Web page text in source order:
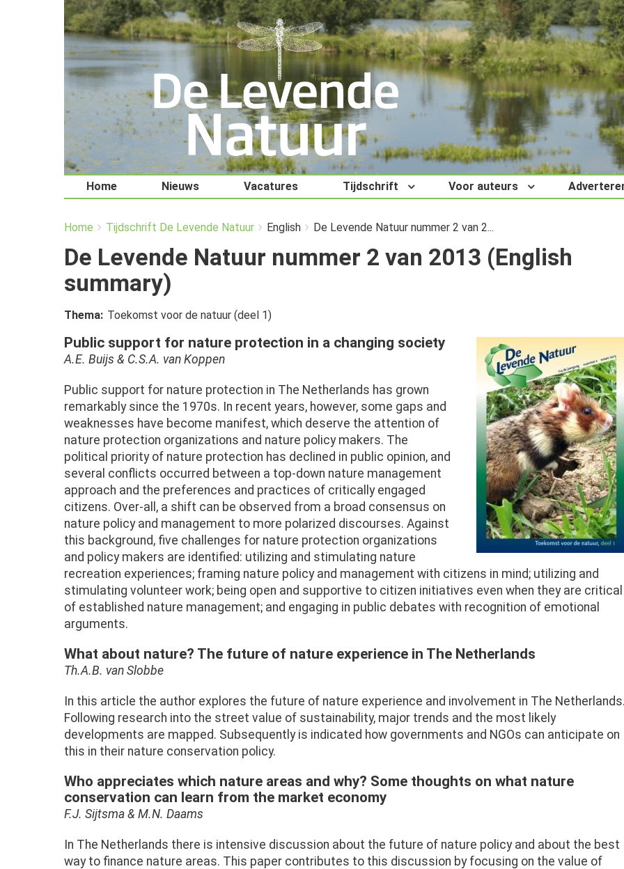
Home Nieuws Vacatures Tijdschrift Voor auteurs
Breadcrumbs
You
here:
Home Tijdschrift De Levende Natuur English De Levende Natuur nummer 2 van 2...
De Levende Natuur nummer 2 van 2013 (English
summary)
Thema Toekomst voor de natuur (deel 1)
Afbeelding
Public support for nature protection in a changing society
A.E. Buijs & C.S.A. van Koppen
Public support for nature protection in The Netherlands has grown
remarkably since the 1970s. In recent years, however, some gaps and
weaknesses have become manifest, which deserve the attention of
nature protection organizations and nature policy makers. The
political priority of nature protection has declined in public opinion, and
several conflicts occurred between a top-down nature management
approach and the preferences and practices of critically engaged
citizens. Over-all, a shift can be observed from a broad consensus on
nature policy and management to more polarized discourses. Against
this background, five challenges for nature protection organizations
and policy makers are identified: utilizing and stimulating nature
recreation experiences; framing nature policy and management with citizens in mind; utilizing and
stimulating volunteer work; being open and supportive to citizen initiatives even when they are critical
of established nature management; and engaging in public debates with recognition of emotional
arguments.
What about nature? The future of nature experience in The Netherlands
Th.A.B. van Slobbe
In this article the author explores the future of nature experience and involvement in The
Following research into the street value of sustainability, major trends and the most likely
developments are mapped. Subsequently is indicated how governments and NGOs can anticipate on
this in their nature conservation policy.
Who appreciates which nature areas and why? Some thoughts on what nature
conservation can learn from the market economy
F.J. Sijtsma & M.N. Daams
In The Netherlands there is intensive discussion about the future of nature policy and about the best
way to finance nature areas. This paper contributes to this discussion by focusing on the value of